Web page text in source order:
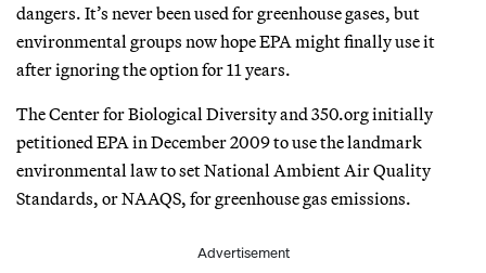
dangers. It’s never been used for greenhouse gases, but
environmental groups now hope EPA might finally use it
after ignoring the option for 11 years.
The Center for Biological Diversity and 350.org initially
petitioned EPA in December 2009 to use the landmark
environmental law to set National Ambient Air Quality
Standards, or NAAQS, for greenhouse gas emissions.
Advertisement